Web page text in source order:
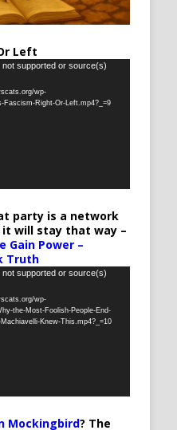
Left
supported or source(s)
wp-
Fascism-Right-Or-Left.mp4?_=9
party is a network
will stay that way –
Gain Power –
Truth
supported or source(s)
wp-
the-Most-Foolish-People-End-
Knew-This.mp4?_=10
Mockingbird? The